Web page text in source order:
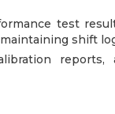
test
shift
reports,